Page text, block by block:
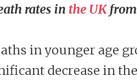
rates inthe UKfrom
in younger age
decrease in